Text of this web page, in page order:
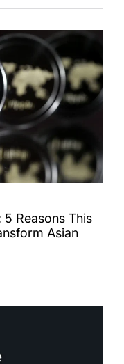
Reasons This
Asian